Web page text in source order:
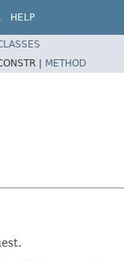
HELP
| METHOD